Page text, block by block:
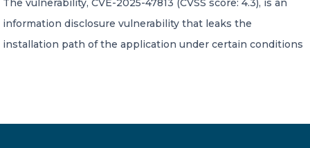
The vulnerability, CVE-2025-47813 (CVSS score: 4.3), is an
information disclosure vulnerability that leaks the
installation path of the application under certain conditions